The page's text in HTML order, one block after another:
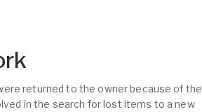
returned to the owner because of the
in the search for lost items to a new